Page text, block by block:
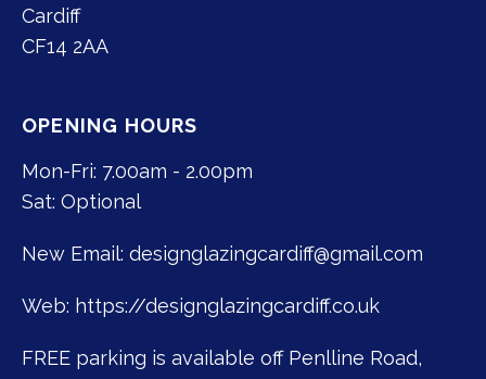
Cardiff
CF14 2AA
OPENING HOURS
Mon-Fri: 7.00am - 2.00pm
Sat: Optional
New Email: designglazingcardiff@gmail.com
Web: https://designglazingcardiff.co.uk
FREE parking is available off Penlline Road,